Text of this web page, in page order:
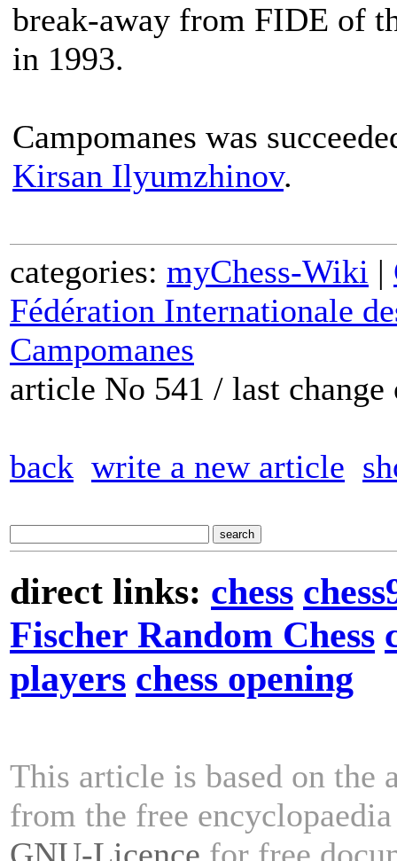
break-away from FIDE of
in 1993.
Campomanes was
Kirsan Ilyumzhinov.
categories: myChess-Wiki |
Fédération Internationale
Campomanes
article No 541 / last
back write a new article
direct links: chess
Fischer Random Chess
players chess opening
This article is based on the
from the free